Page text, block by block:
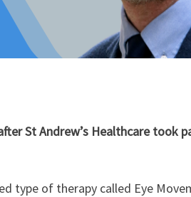
St Andrew’s Healthcare took
type of therapy called Eye